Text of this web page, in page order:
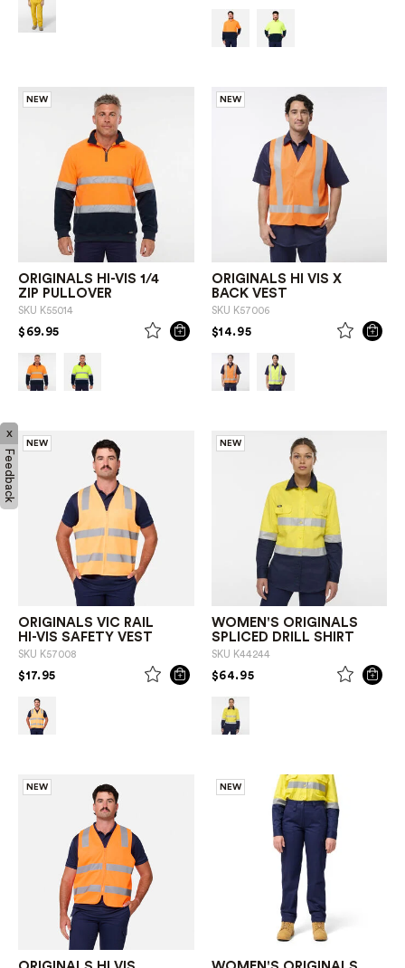
NEW
ORIGINALS HI-VIS 1/4
ZIP PULLOVER
SKU K55014
$69.95PRICE REDUCED FROM
TO
NEW
ORIGINALS HI VIS X
BACK VEST
SKU K57006
$14.95PRICE REDUCED FROM
TO
NEW
ORIGINALS VIC RAIL
HI-VIS SAFETY VEST
SKU K57008
$17.95PRICE REDUCED FROM
TO
NEW
WOMEN'S ORIGINALS
SPLICED DRILL SHIRT
SKU K44244
$64.95PRICE REDUCED FROM
TO
NEW NEW
x
Feedback